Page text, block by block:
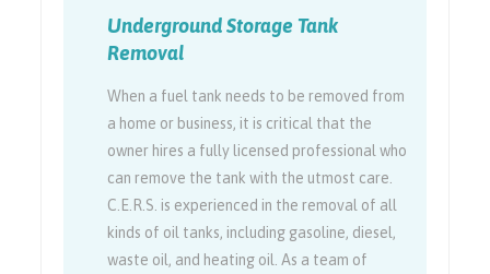
Underground Storage Tank
Removal
When a fuel tank needs to be removed from
a home or business, it is critical that the
owner hires a fully licensed professional who
can remove the tank with the utmost care.
C.E.R.S. is experienced in the removal of all
kinds of oil tanks, including gasoline, diesel,
waste oil, and heating oil. As a team of